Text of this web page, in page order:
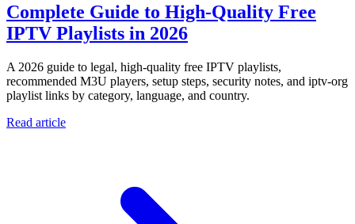
Complete Guide to High-Quality Free
IPTV Playlists in 2026
A 2026 guide to legal, high-quality free IPTV playlists,
recommended M3U players, setup steps, security notes, and iptv-org
playlist links by category, language, and country.
Read article